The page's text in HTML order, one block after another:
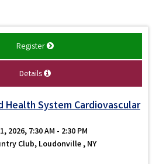
Register
Details
Health System Cardiovascular
7:30 AM - 2:30 PM
Club, Loudonville , NY